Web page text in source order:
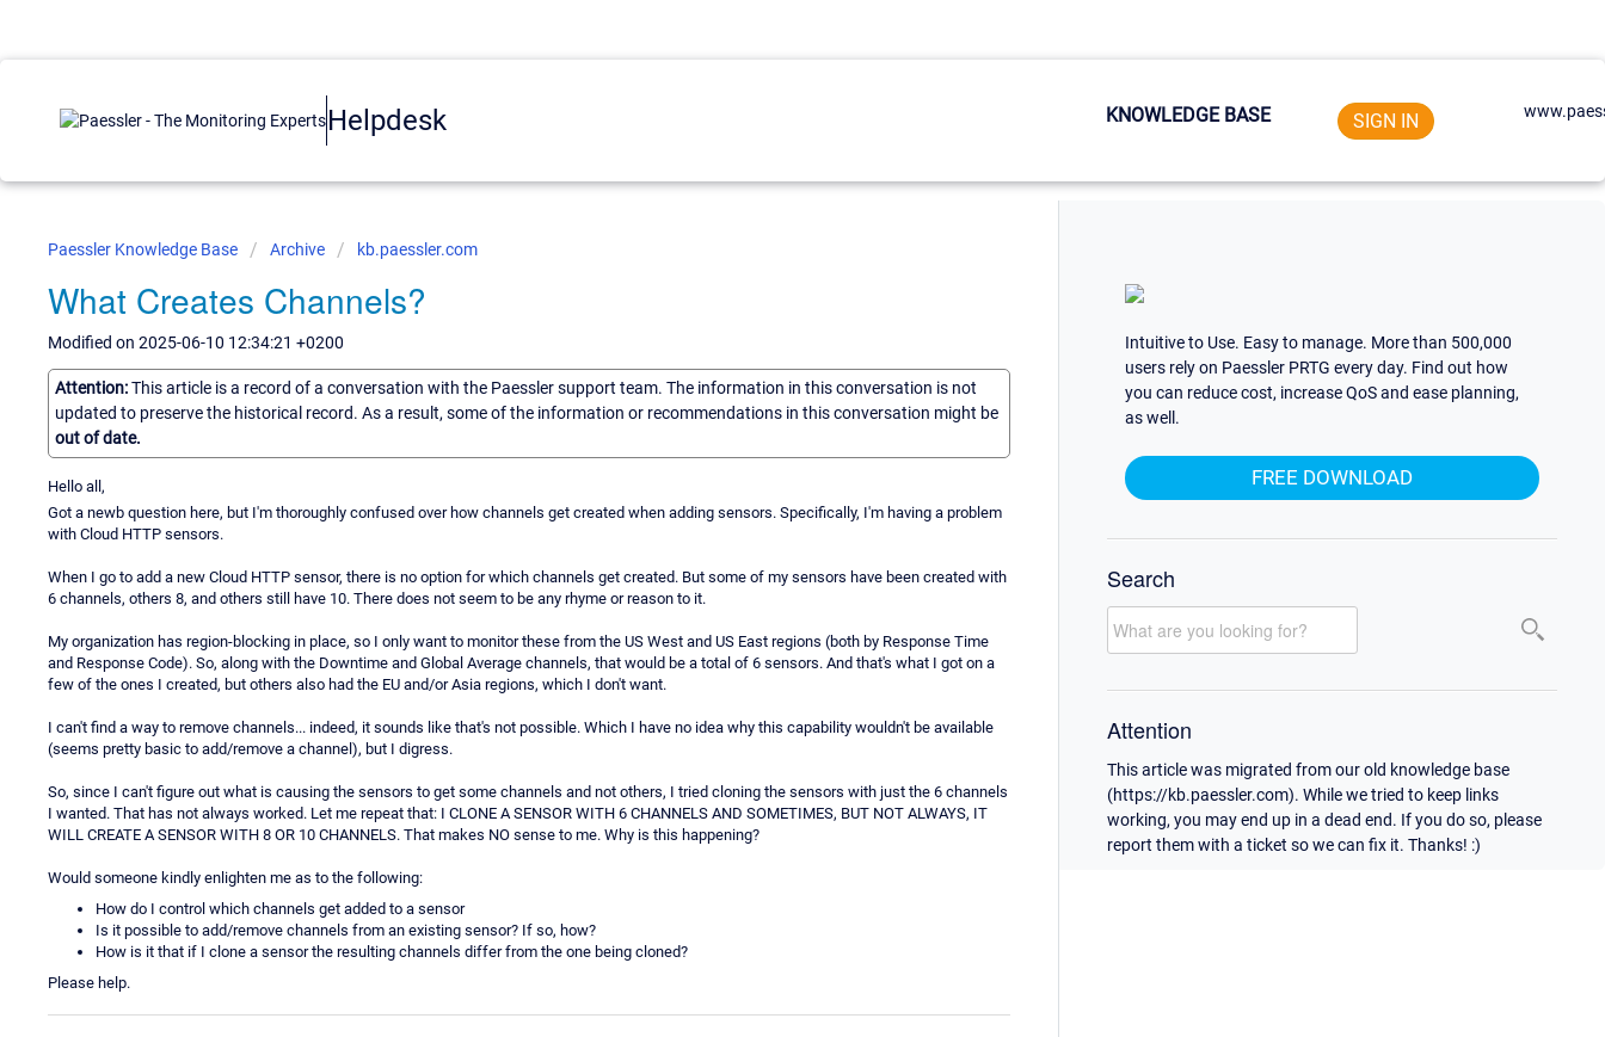
Helpdesk KNOWLEDGE BASE SIGN IN
Paessler Knowledge Base Archive kb.paessler.com
What Creates Channels?
Modified on 2025-06-10 12:34:21 +0200
Attention:This article is a record of a conversation with the Paessler support team. The information in this conversation is not
updated to preserve the historical record. As a result, some of the information or recommendations in this conversation might be
out of date.
Hello all,
Got a newb question here, but I'm thoroughly confused over how channels get created when adding sensors. Specifically, I'm having a problem
with Cloud HTTP sensors.
When I go to add a new Cloud HTTP sensor, there is no option for which channels get created. But some of my sensors have been created with
6 channels, others 8, and others still have 10. There does not seem to be any rhyme or reason to it.
My organization has region-blocking in place, so I only want to monitor these from the US West and US East regions (both by Response Time
and Response Code). So, along with the Downtime and Global Average channels, that would be a total of 6 sensors. And that's what I got on a
few of the ones I created, but others also had the EU and/or Asia regions, which I don't want.
I can't find a way to remove channels... indeed, it sounds like that's not possible. Which I have no idea why this capability wouldn't be available
(seems pretty basic to add/remove a channel), but I digress.
So, since I can't figure out what is causing the sensors to get some channels and not others, I tried cloning the sensors with just the 6 channels
I wanted. That has not always worked. Let me repeat that: I CLONE A SENSOR WITH 6 CHANNELS AND SOMETIMES, BUT NOT ALWAYS, IT
WILL CREATE A SENSOR WITH 8 OR 10 CHANNELS. That makes NO sense to me. Why is this happening?
Would someone kindly enlighten me as to the following:
How do I control which channels get added to a sensor
Is it possible to add/remove channels from an existing sensor? If so, how?
How is it that if I clone a sensor the resulting channels differ from the one being cloned?
Please help.
Intuitive to Use. Easy to manage. More than 500,000
users rely on Paessler PRTG every day. Find out how
you can reduce cost, increase QoS and ease planning,
as well.
FREE DOWNLOAD
Search
Attention
This article was migrated from our old knowledge base
(https://kb.paessler.com). While we tried to keep links
working, you may end up in a dead end. If you do so, please
report them with a ticket so we can fix it. Thanks! :)